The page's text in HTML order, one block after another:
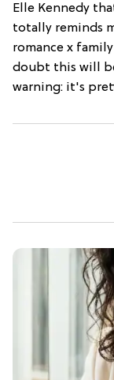
Elle Kennedy
totally reminds
romance x
doubt this will
warning: it's